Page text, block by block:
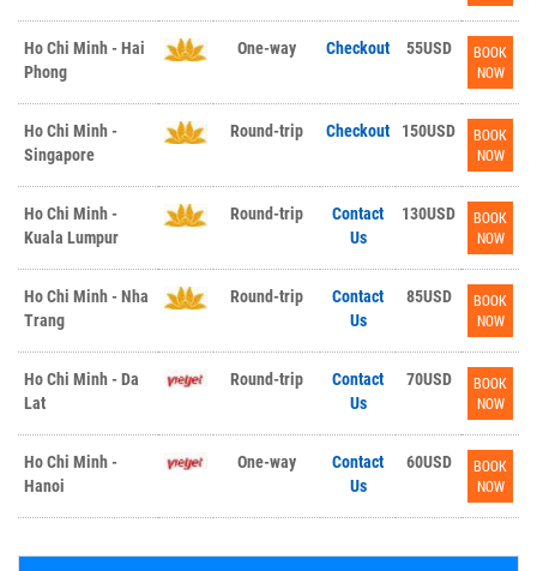
Ho Chi Minh - Hai
Phong
One-way Checkout 55USD
BOOK
NOW
Ho Chi Minh -
Singapore
Round-trip Checkout 150USD
BOOK
NOW
Ho Chi Minh -
Kuala Lumpur
Round-trip
Contact
Us
130USD
BOOK
NOW
Ho Chi Minh - Nha
Trang
Round-trip
Contact
Us
85USD
BOOK
NOW
Ho Chi Minh - Da
Lat
Round-trip
Contact
Us
70USD
BOOK
NOW
Ho Chi Minh -
Hanoi
One-way
Contact
Us
60USD
BOOK
NOW